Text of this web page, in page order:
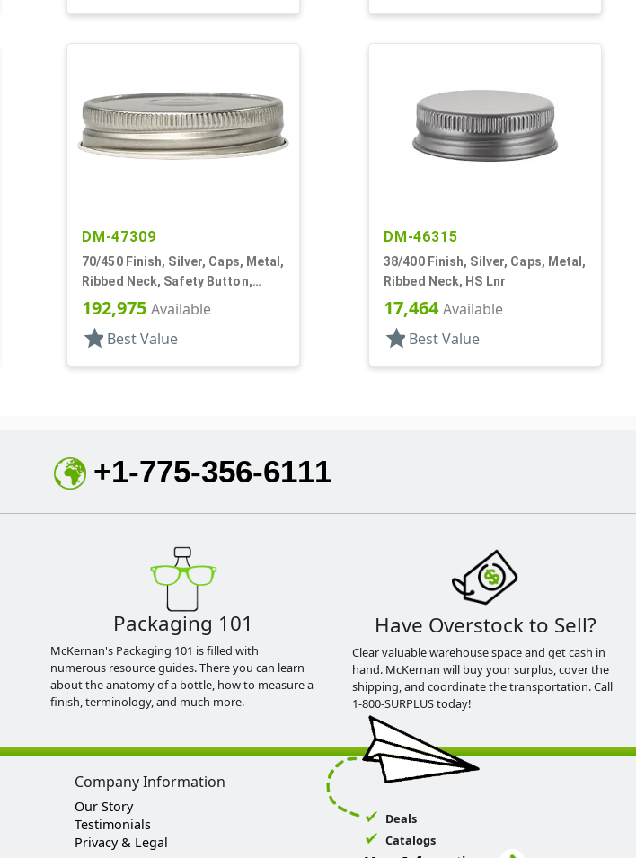
DM-47309
70/450 Finish, Silver, Caps, Metal,
Ribbed Neck, Safety Button,
Plastisol Lnr
192,975 Available
star Best Value
DM-46315
38/400 Finish, Silver, Caps, Metal,
Ribbed Neck, HS Lnr
17,464Available
star Best Value
+1-775-356-6111
Packaging 101
McKernan's Packaging 101 is filled with
numerous resource guides. There you can learn
about the anatomy of a bottle, how to measure a
finish, terminology, and much more.
Have Overstock to Sell?
Clear valuable warehouse space and get cash in
hand. McKernan will buy your surplus, cover the
shipping, and coordinate the transportation. Call
1-800-SURPLUS today!
Company Information
Our Story
Testimonials
Privacy & Legal
Deals
Catalogs